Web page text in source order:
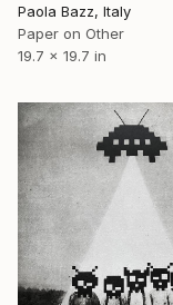
Paola Bazz, Italy
Paper on Other
19.7 x 19.7 in